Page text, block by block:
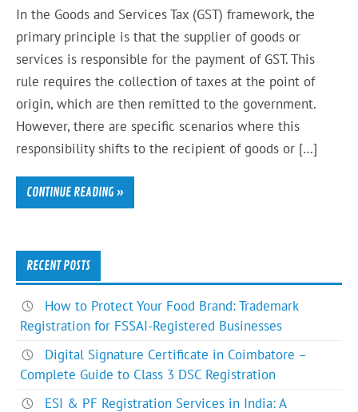
In the Goods and Services Tax (GST) framework, the
primary principle is that the supplier of goods or
services is responsible for the payment of GST. This
rule requires the collection of taxes at the point of
origin, which are then remitted to the government.
However, there are specific scenarios where this
responsibility shifts to the recipient of goods or […]
CONTINUE READING »
RECENT POSTS
How to Protect Your Food Brand: Trademark
Registration for FSSAI-Registered Businesses
Digital Signature Certificate in Coimbatore –
Complete Guide to Class 3 DSC Registration
ESI & PF Registration Services in India: A